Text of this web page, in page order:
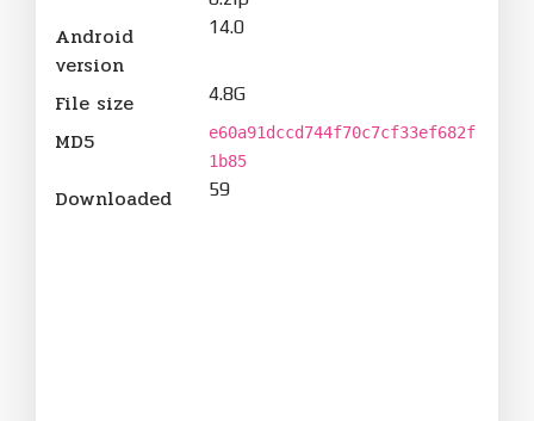
Android
version
14.0
File size 4.8G
MD5
e60a91dccd744f70c7cf33ef682f
1b85
Downloaded 59